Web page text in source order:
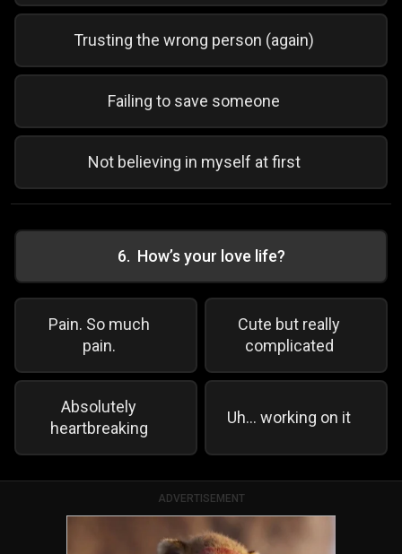
Trusting the wrong person (again)
Failing to save someone
Not believing in myself at first
6. How’s your love life?
Pain. So much
pain.
Cute but really
complicated
Absolutely
heartbreaking
Uh… working on it
ADVERTISEMENT